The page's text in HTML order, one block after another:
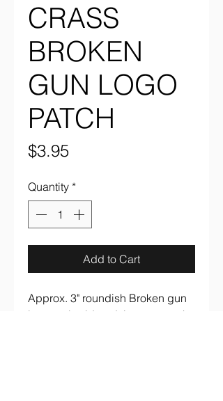
CRASS
BROKEN
GUN LOGO
PATCH
$3.95Price
Quantity *
Add to Cart
Approx. 3" roundish Broken gun
logo embroidered, iron on patch